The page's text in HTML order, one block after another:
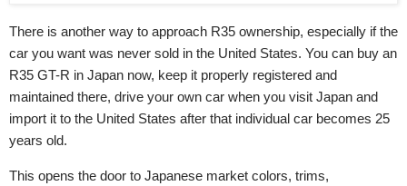
There is another way to approach R35 ownership, especially if the
car you want was never sold in the United States. You can buy an
R35 GT-R in Japan now, keep it properly registered and
maintained there, drive your own car when you visit Japan and
import it to the United States after that individual car becomes 25
years old.
This opens the door to Japanese market colors, trims,